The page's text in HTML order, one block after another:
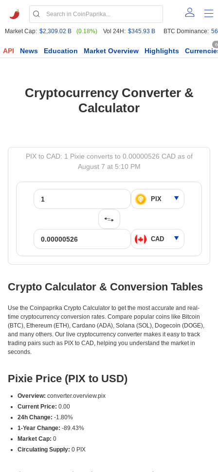
Market Cap: $2,309.02 B (0.18%) Vol 24H: $345.93 B BTC Dominance:
API News Education Market Overview Highlights
Cryptocurrency Converter &
Calculator
PIX to CAD: 1 Pixie converts to 0.00000526 CAD as of
August 7 at 5:10 PM
Crypto Calculator & Conversion Tables
Use the Coinpaprika Crypto Calculator to get the most accurate and real-
time cryptocurrency conversion rates. Compare popular coins like Bitcoin
(BTC), Ethereum (ETH), Cardano (ADA), Solana (SOL), Dogecoin (DOGE),
and many others. Our live cryptocurrency converter makes it easy to track
trading pairs such as PIX to CAD, helping you understand the market in
seconds.
Pixie Price (PIX to USD)
Overview: converter.overview.pix
Current Price: 0.00
24h Change: -1.80%
1-Year Change: -89.43%
Market Cap: 0
Circulating Supply: 0 PIX